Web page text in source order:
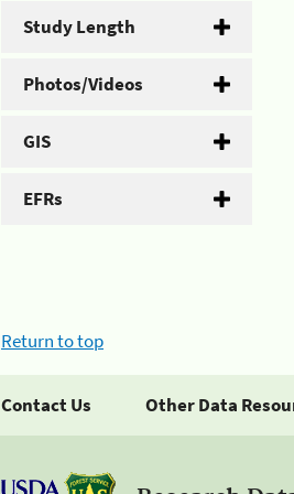
Study Length
Photos/Videos
GIS
EFRs
Return to top
Contact Us Other Data